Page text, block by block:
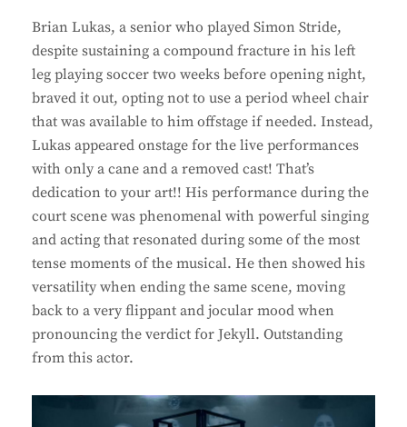
Brian Lukas, a senior who played Simon Stride,
despite sustaining a compound fracture in his left
leg playing soccer two weeks before opening night,
braved it out, opting not to use a period wheel chair
that was available to him offstage if needed. Instead,
Lukas appeared onstage for the live performances
with only a cane and a removed cast! That’s
dedication to your art!! His performance during the
court scene was phenomenal with powerful singing
and acting that resonated during some of the most
tense moments of the musical. He then showed his
versatility when ending the same scene, moving
back to a very flippant and jocular mood when
pronouncing the verdict for Jekyll. Outstanding
from this actor.